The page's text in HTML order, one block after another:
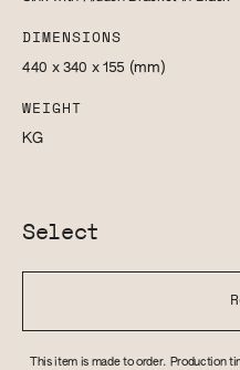
DIMENSIONS
440 x 340 x 155 (mm)
WEIGHT
KG
Select
This item is made to order. Production